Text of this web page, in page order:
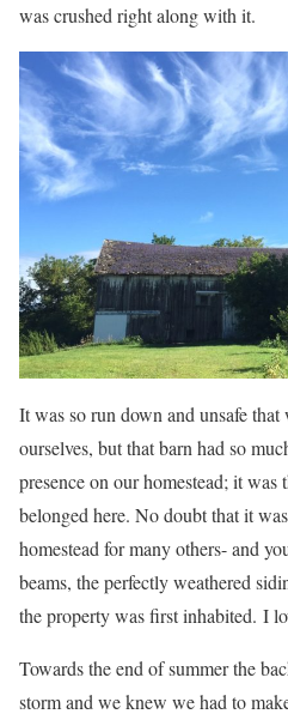
was crushed right along with it.
It was so run down and unsafe that
ourselves, but that barn had so
presence on our homestead; it was
belonged here. No doubt that it
homestead for many others- and
beams, the perfectly weathered
the property was first inhabited. I
Towards the end of summer the
storm and we knew we had to